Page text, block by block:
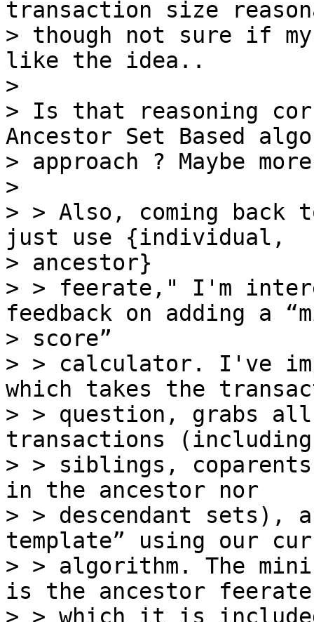
transaction size
> though not sure if
like the idea..
>
> Is that reasoning
Ancestor Set Based
> approach ? Maybe
>
> > Also, coming
just use {individual,
> ancestor}
> > feerate," I'm
feedback on adding a
> score”
> > calculator. I've
which takes the
> > question, grabs all
transactions (including
> > siblings,
in the ancestor nor
> > descendant sets),
template” using our
> > algorithm. The
is the ancestor
> > which it is